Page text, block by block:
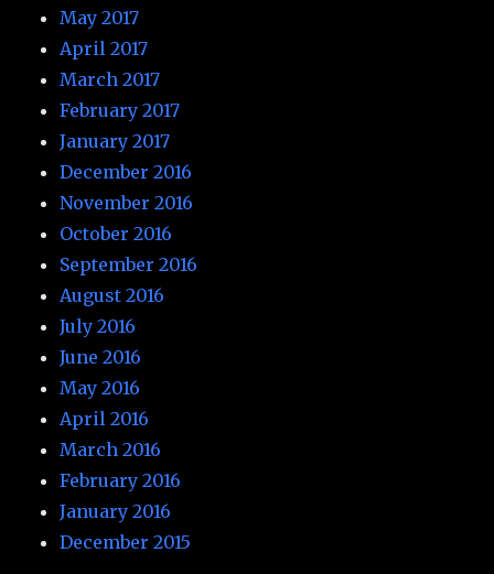
May 2017
April 2017
March 2017
February 2017
January 2017
December 2016
November 2016
October 2016
September 2016
August 2016
July 2016
June 2016
May 2016
April 2016
March 2016
February 2016
January 2016
December 2015